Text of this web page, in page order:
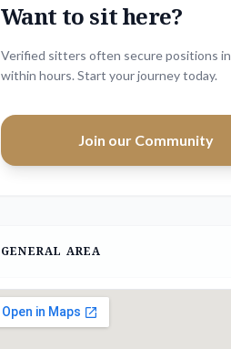
Want to sit here?
Verified sitters often secure positions in
within hours. Start your journey today.
Join our Community
GENERAL AREA